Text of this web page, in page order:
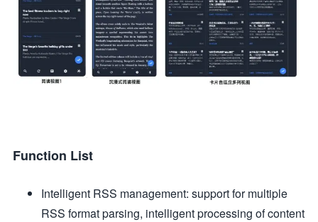
Function List
Intelligent RSS management: support for multiple
RSS format parsing, intelligent processing of content